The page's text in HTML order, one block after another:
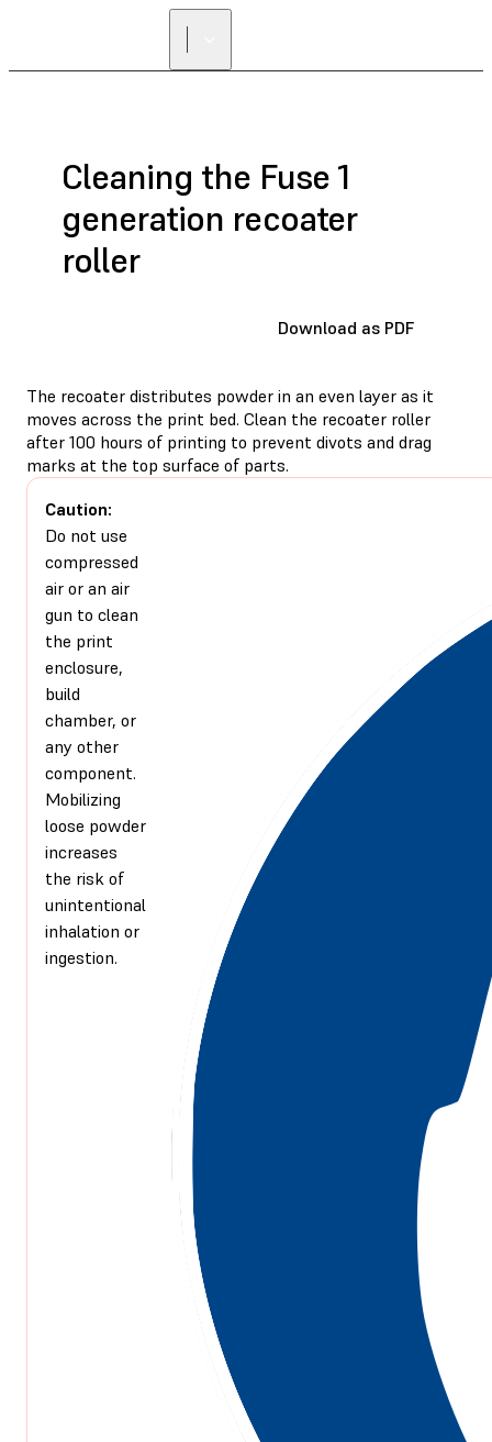
Cleaning the Fuse 1
generation recoater
roller
Download as PDF
The recoater distributes powder in an even layer as it
moves across the print bed. Clean the recoater roller
after 100 hours of printing to prevent divots and drag
marks at the top surface of parts.
Caution:
Do not use
compressed
air or an air
gun to clean
the print
enclosure,
build
chamber, or
any other
component.
Mobilizing
loose powder
increases
the risk of
unintentional
inhalation or
ingestion.